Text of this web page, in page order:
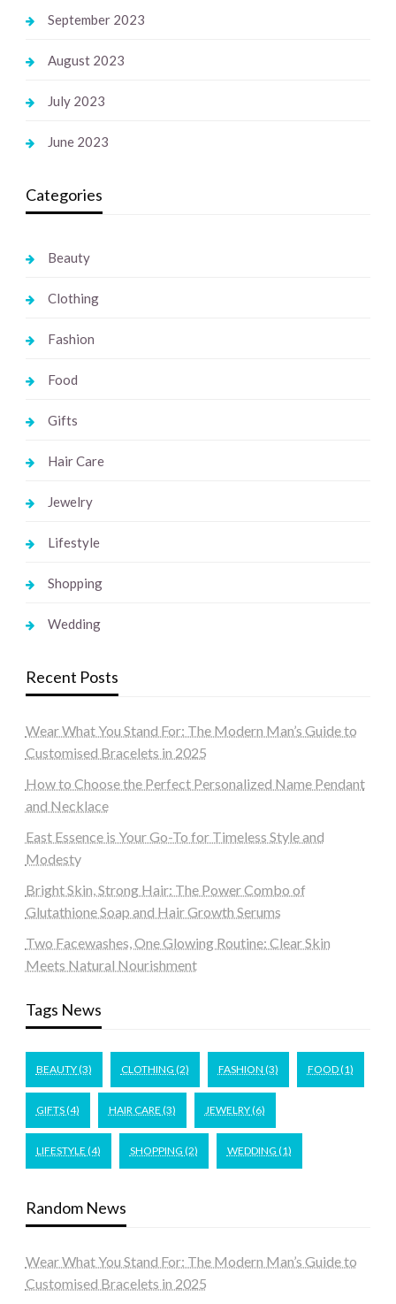
September 2023
August 2023
July 2023
June 2023
Categories
Beauty
Clothing
Fashion
Food
Gifts
Hair Care
Jewelry
Lifestyle
Shopping
Wedding
Recent Posts
Wear What You Stand For: The Modern Man’s Guide to
Customised Bracelets in 2025
How to Choose the Perfect Personalized Name Pendant
and Necklace
East Essence is Your Go-To for Timeless Style and
Modesty
Bright Skin, Strong Hair: The Power Combo of
Glutathione Soap and Hair Growth Serums
Two Facewashes, One Glowing Routine: Clear Skin
Meets Natural Nourishment
Tags News
BEAUTY(3) CLOTHING (2) FASHION (3) FOOD(1)
GIFTS(4) HAIR CARE (3) JEWELRY(6)
LIFESTYLE (4) SHOPPING (2) WEDDING (1)
Random News
Wear What You Stand For: The Modern Man’s Guide to
Customised Bracelets in 2025